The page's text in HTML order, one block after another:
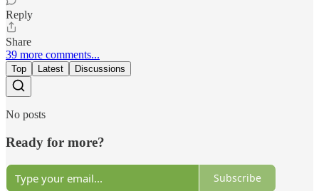
Reply
Share
39 more comments...
Top Latest Discussions
No posts
Ready for more?
Subscribe